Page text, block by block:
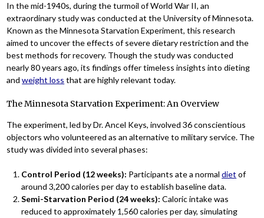
In the mid-1940s, during the turmoil of World War II, an
extraordinary study was conducted at the University of Minnesota.
Known as the Minnesota Starvation Experiment, this research
aimed to uncover the effects of severe dietary restriction and the
best methods for recovery. Though the study was conducted
nearly 80 years ago, its findings offer timeless insights into dieting
andweight loss that are highly relevant today.
The Minnesota Starvation Experiment: An Overview
The experiment, led by Dr. Ancel Keys, involved 36 conscientious
objectors who volunteered as an alternative to military service. The
study was divided into several phases:
Control Period (12 weeks): Participants ate a normaldiet of
around 3,200 calories per day to establish baseline data.
Semi-Starvation Period (24 weeks): Caloric intake was
reduced to approximately 1,560 calories per day, simulating